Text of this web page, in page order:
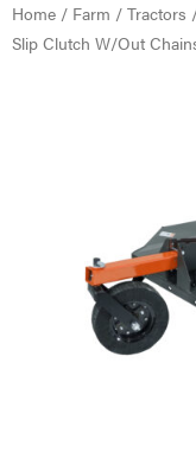
Home / Farm / Tractors
Slip Clutch W/Out